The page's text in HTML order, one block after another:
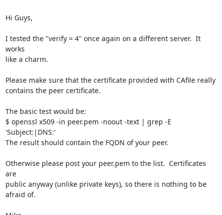
Hi Guys,
I tested the "verify = 4" once again on a different server.  It
works
like a charm.
Please make sure that the certificate provided with CAfile really
contains the peer certificate.
The basic test would be:
$ openssl x509 -in peer.pem -noout -text | grep -E
'Subject:|DNS:'
The result should contain the FQDN of your peer.
Otherwise please post your peer.pem to the list.  Certificates
are
public anyway (unlike private keys), so there is nothing to be
afraid of.